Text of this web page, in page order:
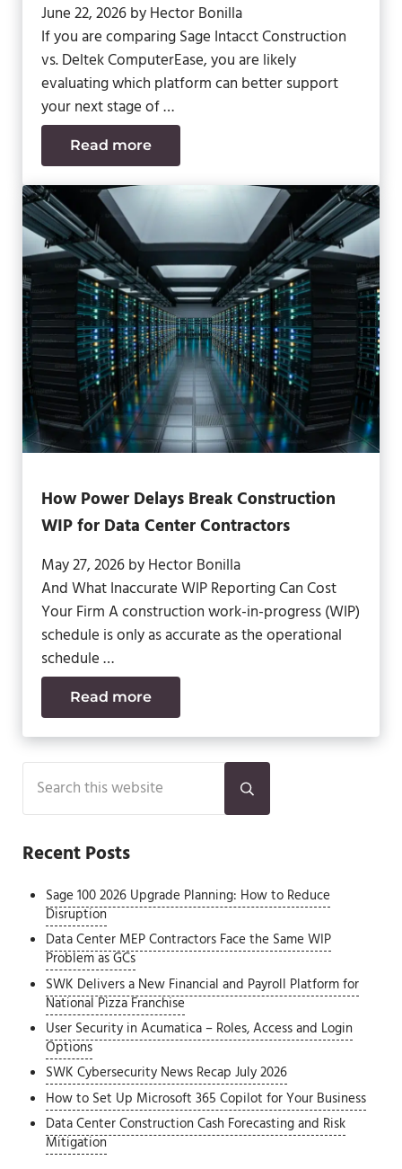
June 22, 2026byHector Bonilla
If you are comparing Sage Intacct Construction
vs. Deltek ComputerEase, you are likely
evaluating which platform can better support
your next stage of …
Read moreSage Intacct Construction vs. Deltek
How Power Delays Break Construction
WIP for Data Center Contractors
May 27, 2026byHector Bonilla
And What Inaccurate WIP Reporting Can Cost
Your Firm A construction work-in-progress (WIP)
schedule is only as accurate as the operational
schedule …
Read moreHow Power Delays Break
Sidebar
Search this website
Submit search
Recent Posts
Sage 100 2026 Upgrade Planning: How to Reduce
Disruption
Data Center MEP Contractors Face the Same WIP
Problem as GCs
SWK Delivers a New Financial and Payroll Platform for
National Pizza Franchise
User Security in Acumatica – Roles, Access and Login
Options
SWK Cybersecurity News Recap July 2026
How to Set Up Microsoft 365 Copilot for Your Business
Data Center Construction Cash Forecasting and Risk
Mitigation